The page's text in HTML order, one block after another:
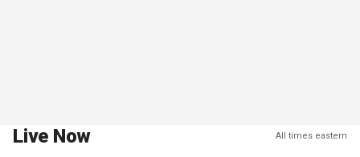
Live Now All times eastern